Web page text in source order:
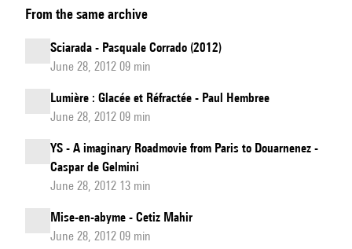
of
body
electric
Claudia
Jane
From the same archive
Sciarada - Pasquale Corrado (2012)
June 28, 2012 09 min
Lumière : Glacée et Réfractée - Paul Hembree
June 28, 2012 09 min
YS - A imaginary Roadmovie from Paris to Douarnenez -
Caspar de Gelmini
June 28, 2012 13 min
Mise-en-abyme - Cetiz Mahir
June 28, 2012 09 min